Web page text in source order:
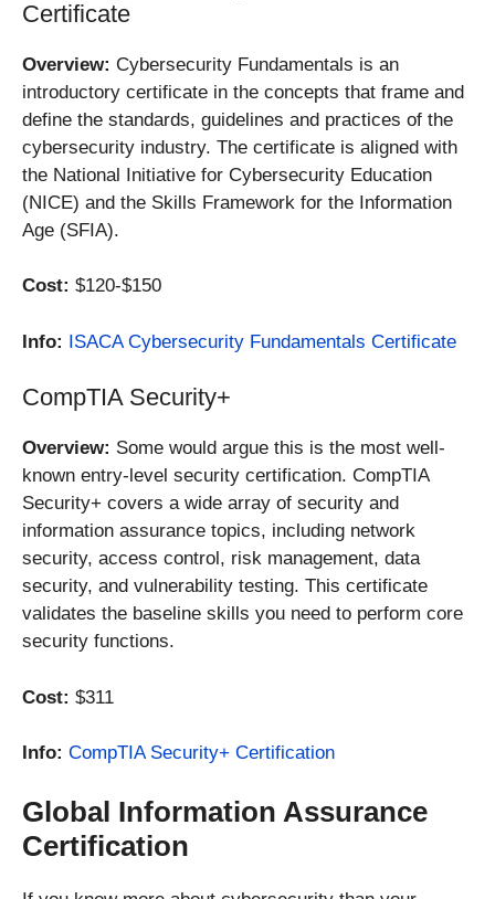
Certificate
Overview: Cybersecurity Fundamentals is an
introductory certificate in the concepts that frame and
define the standards, guidelines and practices of the
cybersecurity industry. The certificate is aligned with
the National Initiative for Cybersecurity Education
(NICE) and the Skills Framework for the Information
Age (SFIA).
Cost: $120-$150
Info: ISACA Cybersecurity Fundamentals Certificate
CompTIA Security+
Overview: Some would argue this is the most well-
known entry-level security certification. CompTIA
Security+ covers a wide array of security and
information assurance topics, including network
security, access control, risk management, data
security, and vulnerability testing. This certificate
validates the baseline skills you need to perform core
security functions.
Cost: $311
Info: CompTIA Security+ Certification
Global Information Assurance
Certification